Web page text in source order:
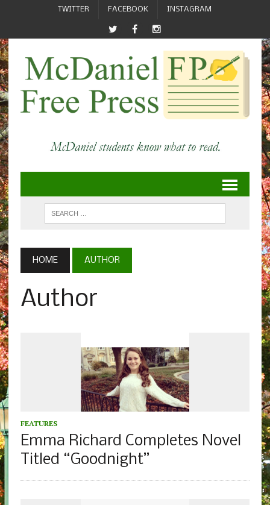
TWITTER FACEBOOK INSTAGRAM
HOME AUTHOR
Author
FEATURES
Emma Richard Completes Novel
Titled “Goodnight”